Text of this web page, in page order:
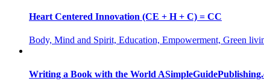
Heart Centered Innovation (CE + H + C) = CC
Body, Mind and Spirit, Education, Empowerment, Green
Writing a Book with the World